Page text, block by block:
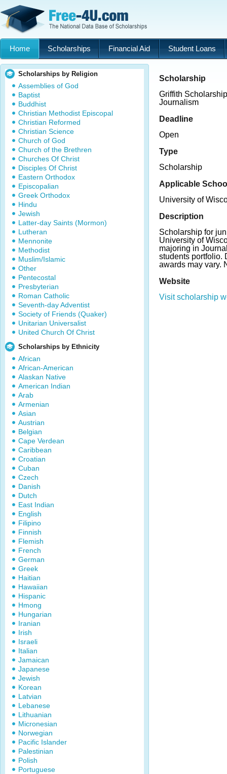
Home Scholarships Financial Aid Student Loans
Scholarships by Religion
Assemblies of God
Baptist
Buddhist
Christian Methodist Episcopal
Christian Reformed
Christian Science
Church of God
Church of the Brethren
Churches Of Christ
Disciples Of Christ
Eastern Orthodox
Episcopalian
Greek Orthodox
Hindu
Jewish
Latter-day Saints (Mormon)
Lutheran
Mennonite
Methodist
Muslim/Islamic
Other
Pentecostal
Presbyterian
Roman Catholic
Seventh-day Adventist
Society of Friends (Quaker)
Unitarian Universalist
United Church Of Christ
Scholarships by Ethnicity
African
African-American
Alaskan Native
American Indian
Arab
Armenian
Asian
Austrian
Belgian
Cape Verdean
Caribbean
Croatian
Cuban
Czech
Danish
Dutch
East Indian
English
Filipino
Finnish
Flemish
French
German
Greek
Haitian
Hawaiian
Hispanic
Hmong
Hungarian
Iranian
Irish
Israeli
Italian
Jamaican
Japanese
Jewish
Korean
Latvian
Lebanese
Lithuanian
Micronesian
Norwegian
Pacific Islander
Palestinian
Polish
Portuguese
Scholarship
Griffith
Journalism
Deadline
Open
Type
Scholarship
Applicable
University of
Description
Scholarship for
University of
majoring in
students portfolio.
awards may vary.
Website
Visit scholarship